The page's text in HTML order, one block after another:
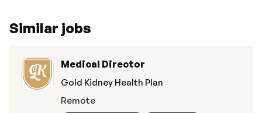
Similar jobs
Medical Director
Gold Kidney Health Plan
Remote